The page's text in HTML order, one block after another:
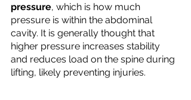
pressure, which is how much
pressure is within the abdominal
cavity. It is generally thought that
higher pressure increases stability
and reduces load on the spine during
lifting, likely preventing injuries.